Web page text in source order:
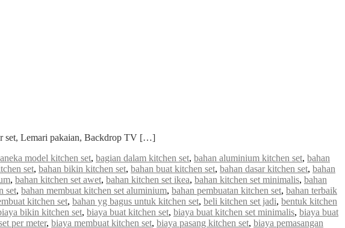
set, Lemari pakaian, Backdrop TV […]
aneka model kitchen set, bagian dalam kitchen set, bahan aluminium kitchen set, bahan
set, bahan bikin kitchen set, bahan buat kitchen set, bahan dasar kitchen set, bahan
, bahan kitchen set awet, bahan kitchen set ikea, bahan kitchen set minimalis, bahan
set, bahan membuat kitchen set aluminium, bahan pembuatan kitchen set, bahan terbaik
kitchen set, bahan yg bagus untuk kitchen set, beli kitchen set jadi, bentuk kitchen
bikin kitchen set, biaya buat kitchen set, biaya buat kitchen set minimalis, biaya buat
per meter, biaya membuat kitchen set, biaya pasang kitchen set, biaya pemasangan